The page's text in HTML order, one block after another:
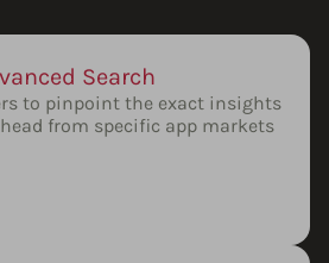
Search
to pinpoint the exact insights
from specific app markets